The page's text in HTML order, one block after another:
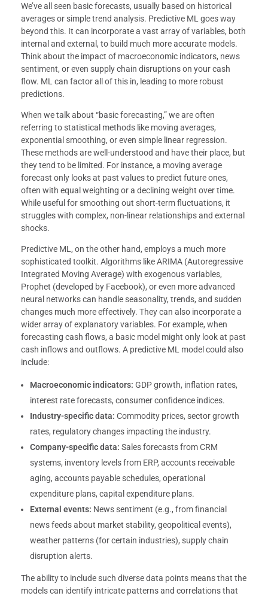
We’ve all seen basic forecasts, usually based on historical
averages or simple trend analysis. Predictive ML goes way
beyond this. It can incorporate a vast array of variables, both
internal and external, to build much more accurate models.
Think about the impact of macroeconomic indicators, news
sentiment, or even supply chain disruptions on your cash
flow. ML can factor all of this in, leading to more robust
predictions.
When we talk about “basic forecasting,” we are often
referring to statistical methods like moving averages,
exponential smoothing, or even simple linear regression.
These methods are well-understood and have their place, but
they tend to be limited. For instance, a moving average
forecast only looks at past values to predict future ones,
often with equal weighting or a declining weight over time.
While useful for smoothing out short-term fluctuations, it
struggles with complex, non-linear relationships and external
shocks.
Predictive ML, on the other hand, employs a much more
sophisticated toolkit. Algorithms like ARIMA (Autoregressive
Integrated Moving Average) with exogenous variables,
Prophet (developed by Facebook), or even more advanced
neural networks can handle seasonality, trends, and sudden
changes much more effectively. They can also incorporate a
wider array of explanatory variables. For example, when
forecasting cash flows, a basic model might only look at past
cash inflows and outflows. A predictive ML model could also
include:
Macroeconomic indicators: GDP growth, inflation rates,
interest rate forecasts, consumer confidence indices.
Industry-specific data: Commodity prices, sector growth
rates, regulatory changes impacting the industry.
Company-specific data: Sales forecasts from CRM
systems, inventory levels from ERP, accounts receivable
aging, accounts payable schedules, operational
expenditure plans, capital expenditure plans.
External events: News sentiment (e.g., from financial
news feeds about market stability, geopolitical events),
weather patterns (for certain industries), supply chain
disruption alerts.
The ability to include such diverse data points means that the
models can identify intricate patterns and correlations that